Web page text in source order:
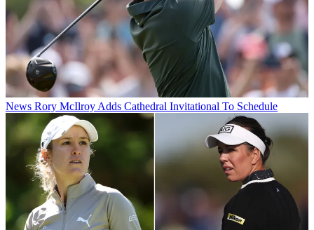
News Rory McIlroy Adds Cathedral Invitational To Schedule